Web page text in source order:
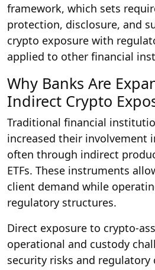
framework, which sets
protection, disclosure, and
crypto exposure with
applied to other financial
Why Banks Are
Indirect Crypto
Traditional financial
increased their involvement
often through indirect
ETFs. These instruments
client demand while
regulatory structures.
Direct exposure to crypto-
operational and custody
security risks and